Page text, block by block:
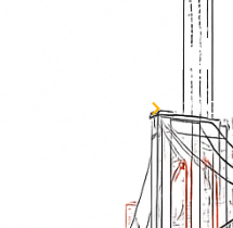
310 Grand
310